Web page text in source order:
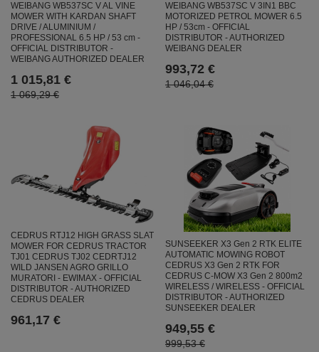
WEIBANG WB537SC V AL VINE
MOWER WITH KARDAN SHAFT
DRIVE / ALUMINIUM /
PROFESSIONAL 6.5 HP / 53 cm -
OFFICIAL DISTRIBUTOR -
WEIBANG AUTHORIZED DEALER
1 015,81 €
1 069,29 €
WEIBANG WB537SC V 3IN1 BBC
MOTORIZED PETROL MOWER 6.5
HP / 53cm - OFFICIAL
DISTRIBUTOR - AUTHORIZED
WEIBANG DEALER
993,72 €
1 046,04 €
CEDRUS RTJ12 HIGH GRASS SLAT
MOWER FOR CEDRUS TRACTOR
TJ01 CEDRUS TJ02 CEDRTJ12
WILD JANSEN AGRO GRILLO
MURATORI - EWIMAX - OFFICIAL
DISTRIBUTOR - AUTHORIZED
CEDRUS DEALER
961,17 €
SUNSEEKER X3 Gen 2 RTK ELITE
AUTOMATIC MOWING ROBOT
CEDRUS X3 Gen 2 RTK FOR
CEDRUS C-MOW X3 Gen 2 800m2
WIRELESS / WIRELESS - OFFICIAL
DISTRIBUTOR - AUTHORIZED
SUNSEEKER DEALER
949,55 €
999,53 €